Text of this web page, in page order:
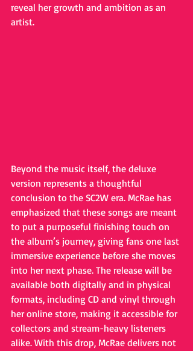
reveal her growth and ambition as an
artist.
Beyond the music itself, the deluxe
version represents a thoughtful
conclusion to the SC2W era. McRae has
emphasized that these songs are meant
to put a purposeful finishing touch on
the album’s journey, giving fans one last
immersive experience before she moves
into her next phase. The release will be
available both digitally and in physical
formats, including CD and vinyl through
her online store, making it accessible for
collectors and stream-heavy listeners
alike. With this drop, McRae delivers not